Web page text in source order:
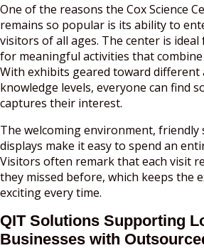
One of the reasons the Cox Science
remains so popular is its ability to
visitors of all ages. The center is
for meaningful activities that
With exhibits geared toward different
knowledge levels, everyone can find
captures their interest.
The welcoming environment, friendly
displays make it easy to spend an
Visitors often remark that each visit
they missed before, which keeps the
exciting every time.
QIT Solutions Supporting
Businesses with